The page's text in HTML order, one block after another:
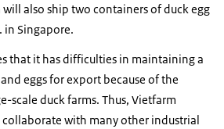
also ship two containers of duck egg
in Singapore.
that it has difficulties in maintaining a
eggs for export because of the
scale duck farms. Thus, Vietfarm
collaborate with many other industrial